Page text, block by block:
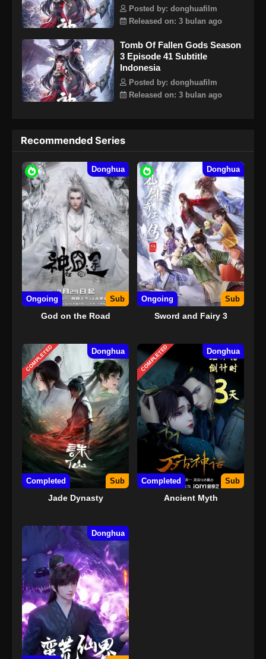
Posted by: donghuafilm
Released on: 3 bulan ago
Tomb Of Fallen Gods Season
3 Episode 41 Subtitle
Indonesia
Posted by: donghuafilm
Released on: 3 bulan ago
Recommended Series
Donghua
Ongoing Sub
God on the Road
Donghua
Ongoing Sub
Sword and Fairy 3
COMPLETED Donghua
Completed Sub
Jade Dynasty
COMPLETED Donghua
Completed Sub
Ancient Myth
Donghua